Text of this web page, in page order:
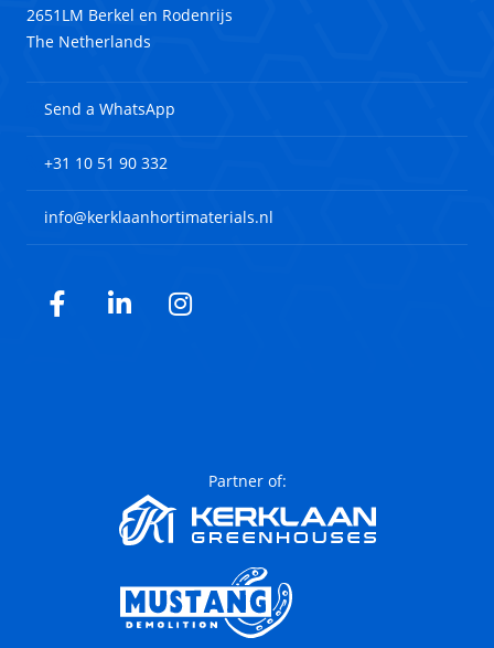
2651LM Berkel en Rodenrijs
The Netherlands
Send a WhatsApp
+31 10 51 90 332
info@kerklaanhortimaterials.nl
Facebook
LinkedInInstagram
Partner of: